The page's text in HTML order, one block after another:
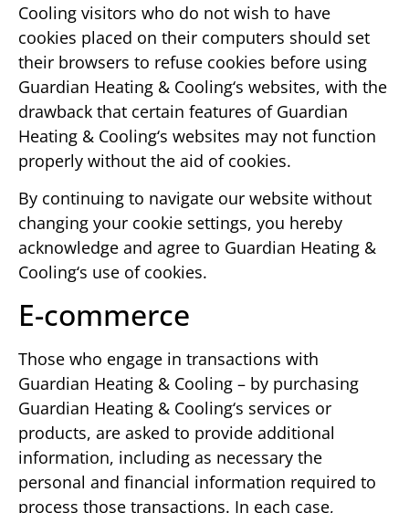
Cooling visitors who do not wish to have
cookies placed on their computers should set
their browsers to refuse cookies before using
Guardian Heating & Cooling‘s websites, with the
drawback that certain features of Guardian
Heating & Cooling‘s websites may not function
properly without the aid of cookies.
By continuing to navigate our website without
changing your cookie settings, you hereby
acknowledge and agree to Guardian Heating &
Cooling‘s use of cookies.
E-commerce
Those who engage in transactions with
Guardian Heating & Cooling – by purchasing
Guardian Heating & Cooling‘s services or
products, are asked to provide additional
information, including as necessary the
personal and financial information required to
process those transactions. In each case,